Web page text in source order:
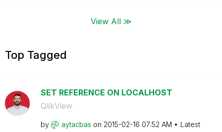
View All ≫
Top Tagged
SET REFERENCE ON LOCALHOST
QlikView
by aytacbas on ‎2015-02-16 07:52 AM
Latest